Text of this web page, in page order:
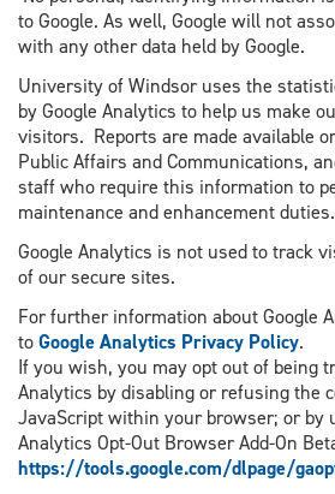
to Google. As well, Google will not
with any other data held by Google.
University of Windsor uses the
by Google Analytics to help us make
visitors. Reports are made available
Public Affairs and Communications,
staff who require this information to
maintenance and enhancement duties.
Google Analytics is not used to track
of our secure sites.
For further information about Google
toGoogle Analytics Privacy Policy.
If you wish, you may opt out of being
Analytics by disabling or refusing the
JavaScript within your browser; or by
Analytics Opt-Out Browser Add-On
https://tools.google.com/dlpage/